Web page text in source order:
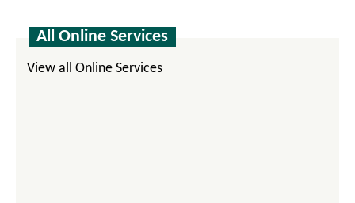
All Online Services
View all Online Services